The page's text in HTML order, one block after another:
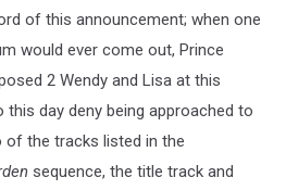
of this announcement; when one
would ever come out, Prince
2 Wendy and Lisa at this
this day deny being approached to
the tracks listed in the
sequence, the title track and